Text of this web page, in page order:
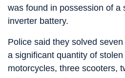
was found in possession of a
inverter battery.
Police said they solved
a significant quantity of
motorcycles, three scooters,